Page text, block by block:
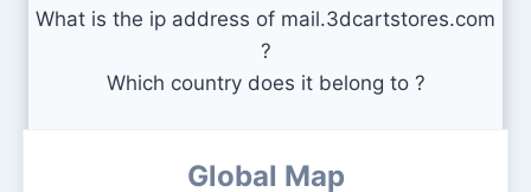
What is the ip address of mail.3dcartstores.com
?
Which country does it belong to ?
Global Map